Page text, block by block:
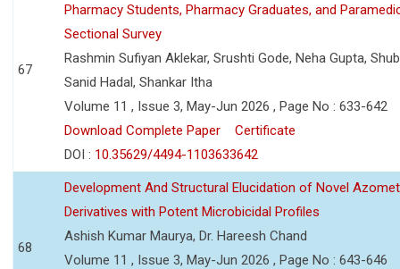
67
Pharmacy Students, Pharmacy Graduates, and
Sectional Survey
Rashmin Sufiyan Aklekar, Srushti Gode, Neha Gupta,
Sanid Hadal, Shankar Itha
Volume 11 , Issue 3, May-Jun 2026 , Page No : 633-642
Download Complete Paper
Certificate
DOI : 10.35629/4494-1103633642
68
Development And Structural Elucidation of Novel
Derivatives with Potent Microbicidal Profiles
Ashish Kumar Maurya, Dr. Hareesh Chand
Volume 11 , Issue 3, May-Jun 2026 , Page No : 643-646